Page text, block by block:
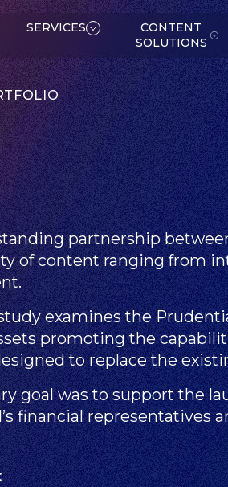
SERVICES
CONTENT
SOLUTIONS
partnership
of content ranging from
examines the
promoting the
to replace the
goal was to support the
financial representatives